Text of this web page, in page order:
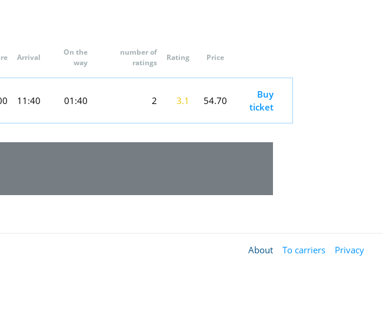
Arrival
On the
way
number of
ratings
Rating Price
11:40 01:40 2 3.1 54.70
Buy
ticket
About To carriers Privacy